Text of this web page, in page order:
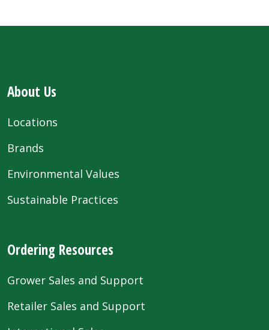
About Us
Locations
Brands
Environmental Values
Sustainable Practices
Ordering Resources
Grower Sales and Support
Retailer Sales and Support